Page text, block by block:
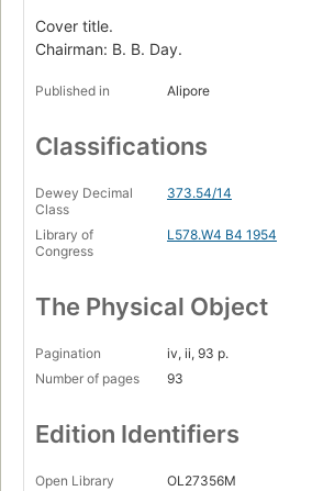
Cover title.
Chairman: B. B. Day.
Published in Alipore
Classifications
Dewey Decimal
Class
373.54/14
Library of
Congress
L578.W4 B4 1954
The Physical Object
Pagination
iv, ii, 93 p.
Number of pages
93
Edition Identifiers
Open Library
OL27356M